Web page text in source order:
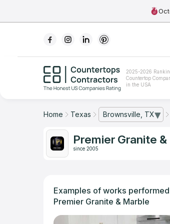
2025-2026
Countertop
in the USA
For Contractors
The Stone Magazine
Home Texas Brownsville, TX
— open city list
Premier Granite
since 2005
Examples of works
Premier Granite & Marble